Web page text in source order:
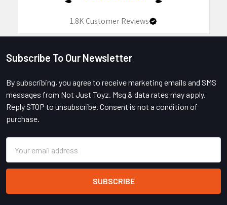
1.8KCustomer Reviews
Footer
Subscribe To Our Newsletter
By subscribing, you agree to receive marketing emails and SMS
messages from Not Just Toyz. Msg & data rates may apply.
Reply STOP to unsubscribe. Consent is not a condition of
purchase.
Address